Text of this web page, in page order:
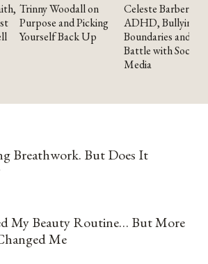
YOUTUBE
Trinny Woodall on
Purpose and Picking
Yourself Back Up
YOUTUBE
Celeste Barber on
ADHD, Bullying,
Boundaries and the
Battle with Social
Media
Breathwork. But Does It
My Beauty Routine… But More
Me